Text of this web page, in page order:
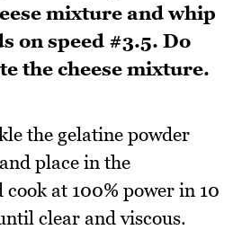
mixture and whip
on speed #3.5. Do
the cheese mixture.
the gelatine powder
place in the
at 100% power in 10
clear and viscous.